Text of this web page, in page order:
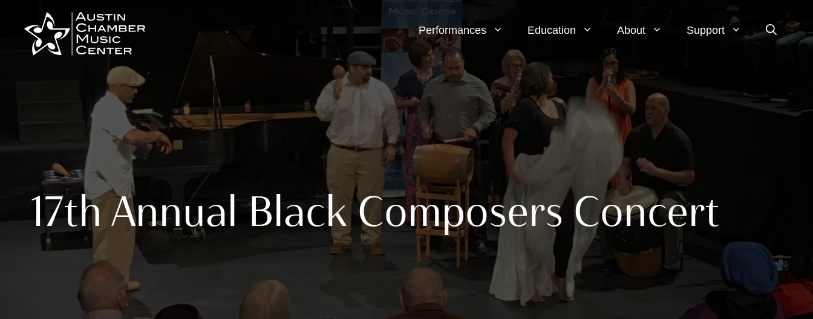
content
Performances Education About Support
17th Annual Black Composers Concert